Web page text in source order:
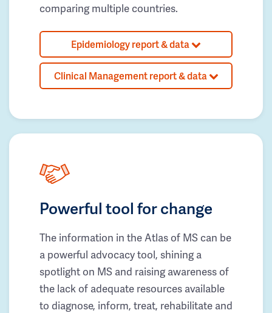
comparing multiple countries.
Epidemiology report & data
Clinical Management report & data
Powerful tool for change
The information in the Atlas of MS can be
a powerful advocacy tool, shining a
spotlight on MS and raising awareness of
the lack of adequate resources available
to diagnose, inform, treat, rehabilitate and